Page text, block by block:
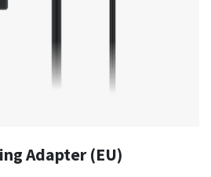
Adapter (EU)